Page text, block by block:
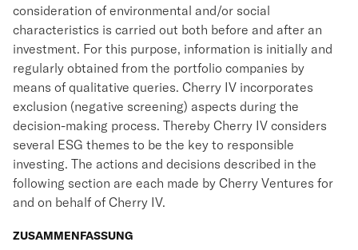
consideration of environmental and/or social
characteristics is carried out both before and after an
investment. For this purpose, information is initially and
regularly obtained from the portfolio companies by
means of qualitative queries. Cherry IV incorporates
exclusion (negative screening) aspects during the
decision-making process. Thereby Cherry IV considers
several ESG themes to be the key to responsible
investing. The actions and decisions described in the
following section are each made by Cherry Ventures for
and on behalf of Cherry IV.
ZUSAMMENFASSUNG